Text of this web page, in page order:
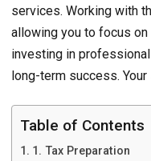
services. Working with
allowing you to focus on
investing in
long-term success.
Table of Contents
1. Tax Preparation